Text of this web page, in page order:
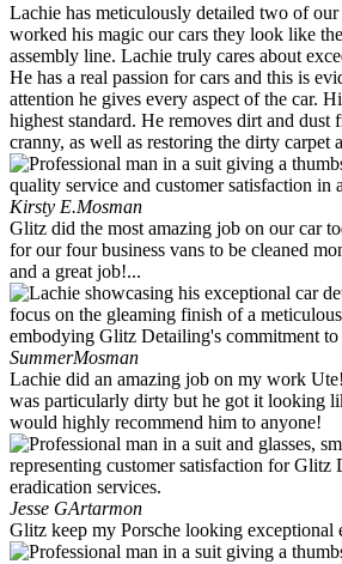
Lachie has meticulously detailed two of
worked his magic our cars they look like
assembly line. Lachie truly cares about
He has a real passion for cars and this is
attention he gives every aspect of the car.
highest standard. He removes dirt and dust
cranny, as well as restoring the dirty carpet
Kirsty E.Mosman
Glitz did the most amazing job on our car
for our four business vans to be cleaned
and a great job!...
SummerMosman
Lachie did an amazing job on my work
was particularly dirty but he got it looking
would highly recommend him to anyone!
Jesse GArtarmon
Glitz keep my Porsche looking exceptional